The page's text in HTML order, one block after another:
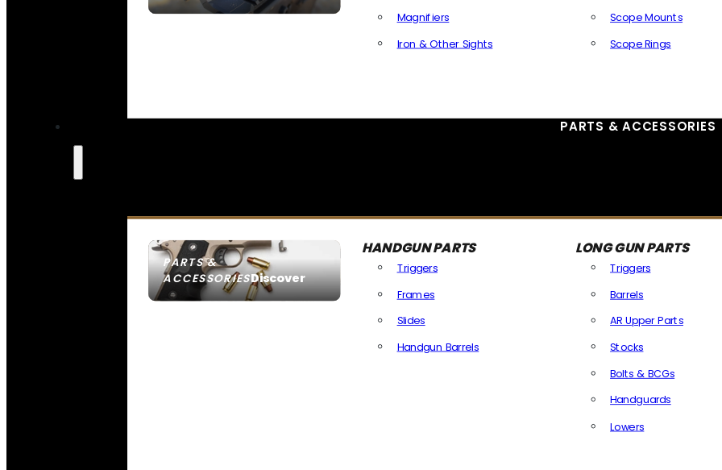
Magnifiers
Iron & Other Sights
Scope Mounts
Scope Rings
PARTS & ACCESSORIES
PARTS &
ACCESSORIESDiscover
HANDGUN PARTS
Triggers
Frames
Slides
Handgun Barrels
LONG GUN PARTS
Triggers
Barrels
AR Upper Parts
Stocks
Bolts & BCGs
Handguards
Lowers